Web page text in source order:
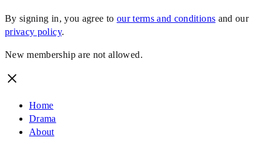
By signing in, you agree to our terms and conditions and our
privacy policy.
New membership are not allowed.
Home
Drama
About